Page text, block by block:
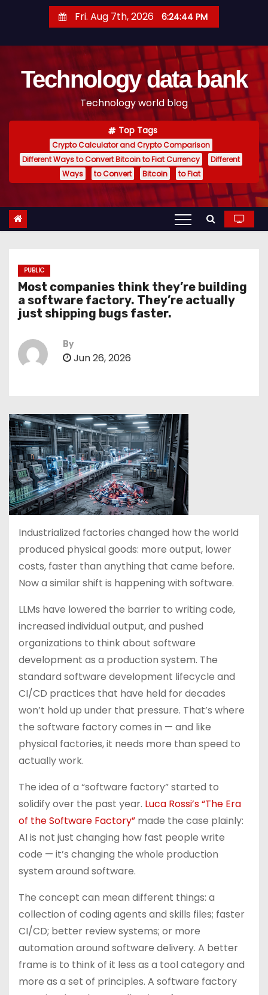
t
Fri. Aug 7th, 2026 6:24:45 PM
Technology data bank
Technology world blog
Top Tags
Crypto Calculator and Crypto Comparison
Different Ways to Convert Bitcoin to Fiat Currency
Different
Ways
to Convert Bitcoin to Fiat
PUBLIC
Most companies think they’re building
a software factory. They’re actually
just shipping bugs faster.
By
Jun 26, 2026
Industrialized factories changed how the world
produced physical goods: more output, lower
costs, faster than anything that came before.
Now a similar shift is happening with software.
LLMs have lowered the barrier to writing code,
increased individual output, and pushed
organizations to think about software
development as a production system. The
standard software development lifecycle and
CI/CD practices that have held for decades
won’t hold up under that pressure. That’s where
the software factory comes in — and like
physical factories, it needs more than speed to
actually work.
The idea of a “software factory” started to
solidify over the past year. Luca Rossi’s “The Era
of the Software Factory” made the case plainly:
AI is not just changing how fast people write
code — it’s changing the whole production
system around software.
The concept can mean different things: a
collection of coding agents and skills files; faster
CI/CD; better review systems; or more
automation around software delivery. A better
frame is to think of it less as a tool category and
more as a set of principles. A software factory